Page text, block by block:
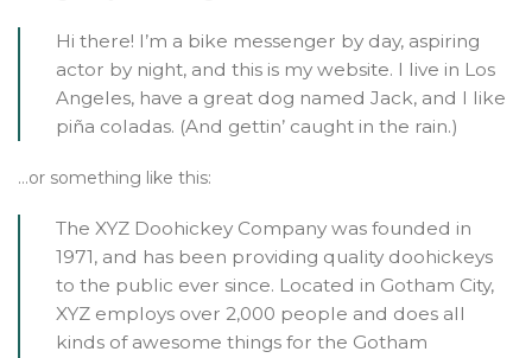
Hi there! I’m a bike messenger by day, aspiring
actor by night, and this is my website. I live in Los
Angeles, have a great dog named Jack, and I like
piña coladas. (And gettin’ caught in the rain.)
…or something like this:
The XYZ Doohickey Company was founded in
1971, and has been providing quality doohickeys
to the public ever since. Located in Gotham City,
XYZ employs over 2,000 people and does all
kinds of awesome things for the Gotham